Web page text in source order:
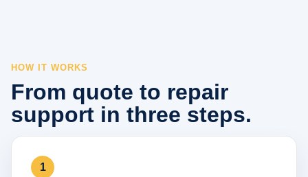
HOW IT WORKS
From quote to repair
support in three steps.
1